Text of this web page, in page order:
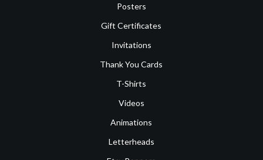
Posters
Gift Certificates
Invitations
Thank You Cards
T-Shirts
Videos
Animations
Letterheads